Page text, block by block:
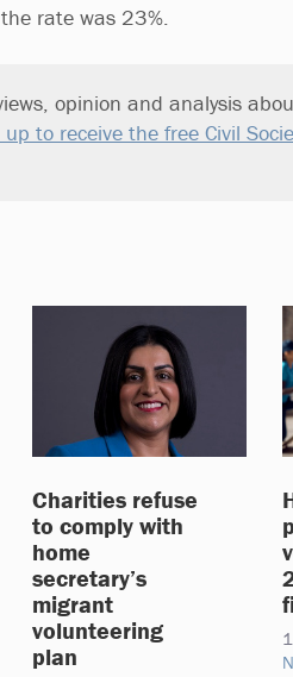
rate was 23%.
opinion and analysis
up to receive the free Civil
Charities refuse
to comply with
home
secretary’s
migrant
volunteering
plan